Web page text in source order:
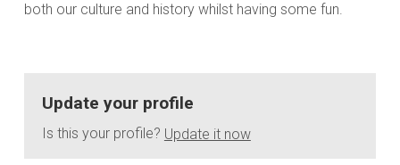
both our culture and history whilst having some fun.
Update your profile
Is this your profile? Update it now